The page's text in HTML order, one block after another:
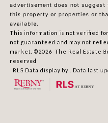
advertisement does not
this property or properties or
available.
This information is not verified
not guaranteed and may not
market. ©2026 The Real Estate
reserved
RLS Data display by . Data last